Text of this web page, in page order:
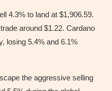
4.3% to land at $1,906.59.
around $1.22. Cardano
losing 5.4% and 6.1%
the aggressive selling